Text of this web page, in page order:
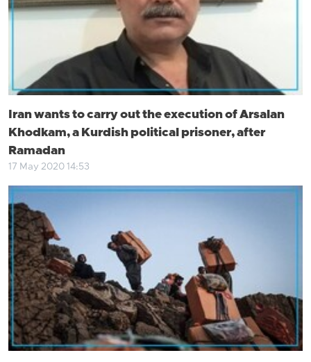
Iran wants to carry out the execution of Arsalan
Khodkam, a Kurdish political prisoner, after
Ramadan
17 May 2020 14:53